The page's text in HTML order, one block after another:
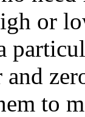
or
to